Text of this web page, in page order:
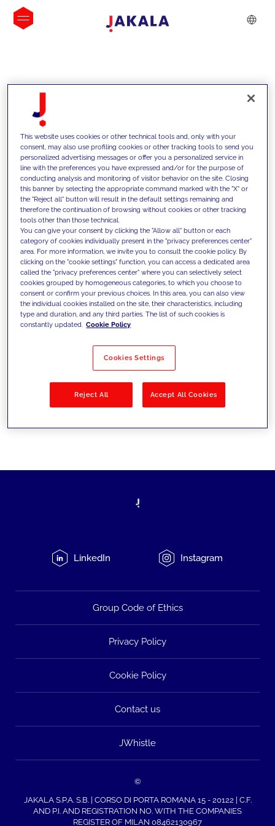
INSIGHTS
We support our clients with our
competencies and offer them
innovative solutions to overcome
today's challenges and set new goals
Filter by Solutions
LinkedIn Instagram
Group Code of Ethics
Privacy Policy
Cookie Policy
Contact us
JWhistle
©
JAKALA S.P.A. S.B. | CORSO DI PORTA ROMANA 15 - 20122 | C.F.
AND P.I. AND REGISTRATION NO. WITH THE COMPANIES
REGISTER OF MILAN 08462130967
This website uses cookies or other technical tools and, only with your
consent, may also use profiling cookies or other tracking tools to send you
personalized advertising messages or offer you a personalized service in
line with the preferences you have expressed and/or for the purpose of
conducting analysis and monitoring of visitor behavior on the site. Closing
this banner by selecting the appropriate command marked with the "X" or
the "Reject all" button will result in the default settings remaining and
therefore the continuation of browsing without cookies or other tracking
tools other than those technical.
You can give your consent by clicking the "Allow all" button or each
category of cookies individually present in the "privacy preferences center"
area. For more information, we invite you to consult the cookie policy. By
clicking on the "cookie settings" function, you can access a dedicated area
called the "privacy preferences center" where you can selectively select
cookies grouped by homogeneous categories, to which you choose to
consent or confirm your previous choices. In this area, you can also view
the individual cookies installed on the site, their characteristics, including
type and duration, and any third parties. The list of such cookies is
constantly updated. Cookie Policy
Cookies Settings
Reject All Accept All Cookies